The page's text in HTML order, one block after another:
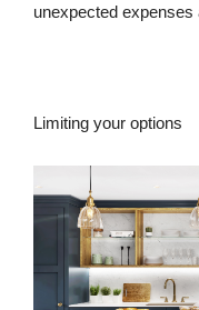
unexpected expenses
Limiting your options